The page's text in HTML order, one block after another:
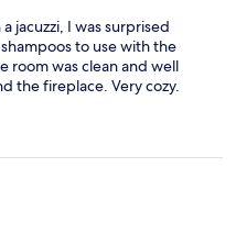
jacuzzi, I was surprised
to use with the
room was clean and well
the fireplace. Very cozy.